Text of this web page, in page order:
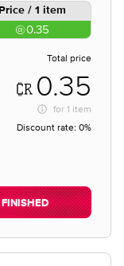
Price / 1 item
0.35
Total price
0.35
for 1 item
Discount rate: 0%
FINISHED